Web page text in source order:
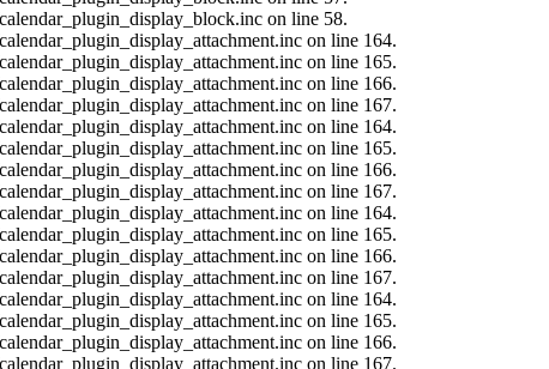
on line 58.
on line 164.
on line 165.
on line 166.
on line 167.
on line 164.
on line 165.
on line 166.
on line 167.
on line 164.
on line 165.
on line 166.
on line 167.
on line 164.
on line 165.
on line 166.
on line 167.